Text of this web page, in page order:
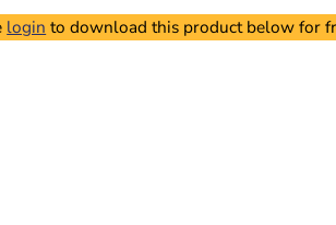
login to download this product below for